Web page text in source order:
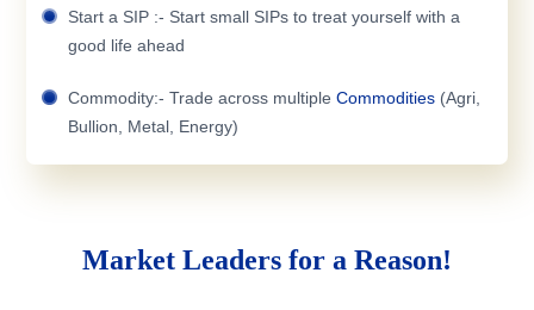
Start a SIP :- Start small SIPs to treat yourself with a
good life ahead
Commodity:- Trade across multiple Commodities (Agri,
Bullion, Metal, Energy)
Market Leaders for a Reason!